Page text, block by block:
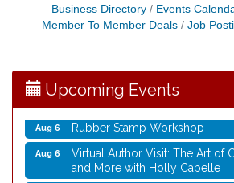
Business Directory Events
Member To Member Deals
Job
Upcoming Events
Aug 5 Nordic Cookie Stamp
Virtual Author Visit:
Aug 5 Laser Engraved Rolling Pin
Aug 5 UW Insect Ambassadors
Aug 6 Rubber Stamp Workshop
Aug 6
Virtual Author Visit: The Art of
and More with Holly Capelle